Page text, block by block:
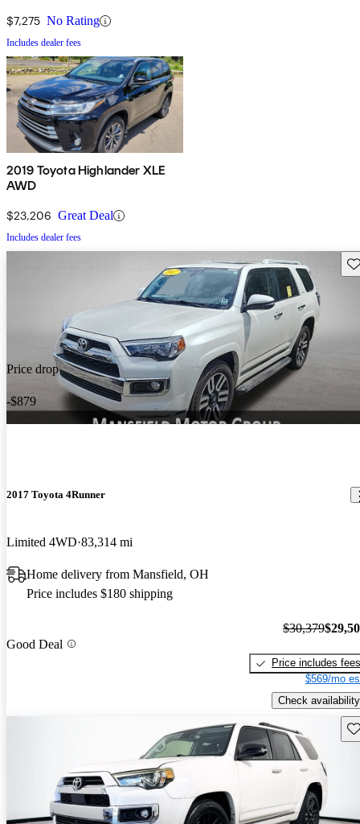
$7,275 No Rating
Includes dealer fees
2019 Toyota Highlander XLE
AWD
$23,206 Great Deal
Includes dealer fees
Price drop
-$879
2017 Toyota 4Runner
Limited 4WD 83,314 mi
Home delivery from Mansfield, OH
Price includes $180 shipping
Good Deal
$30,379
Price includes fees
$569/mo
Check availability